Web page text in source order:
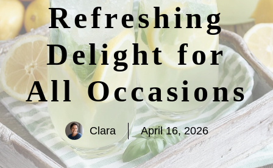
Refreshing
Delight for
All Occasions
Clara April 16, 2026